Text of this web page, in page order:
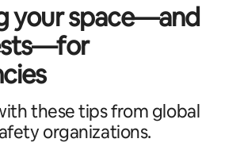
your space—and
these tips from global
organizations.